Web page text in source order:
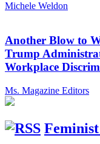
Michele Weldon
Another Blow to
Trump
Workplace
Ms. Magazine Editors